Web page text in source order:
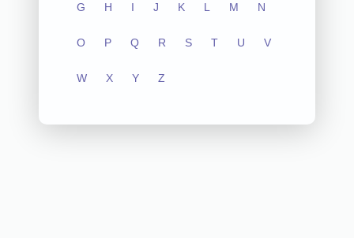
G H I J K L M N
O P Q R S T U V
W X Y Z